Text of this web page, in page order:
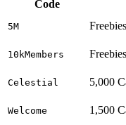
Code
5M Freebies
10kMembers Freebies
Celestial 5,000
Welcome 1,500